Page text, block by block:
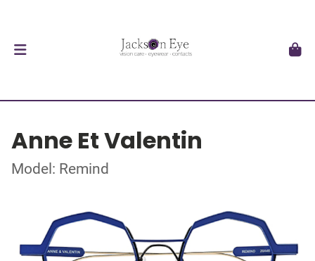
Anne Et Valentin
Model: Remind